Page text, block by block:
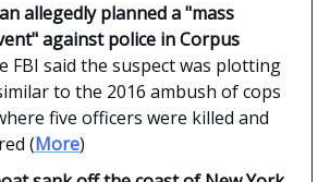
allegedly planned a "mass
against police in Corpus
FBI said the suspect was plotting
to the 2016 ambush of cops
five officers were killed and
(More)